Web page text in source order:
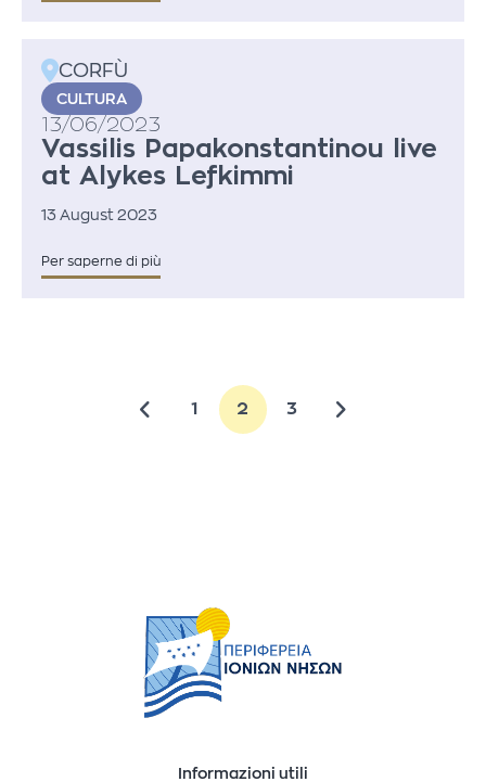
CORFÙ
CULTURA
13/06/2023
Vassilis Papakonstantinou live
at Alykes Lefkimmi
13 August 2023
Per saperne di più
1 2 3
Informazioni utili